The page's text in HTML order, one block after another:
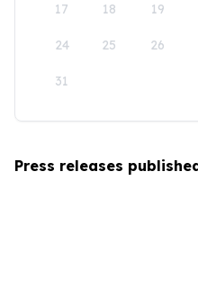
17 18 19
24 25 26
31
Press releases